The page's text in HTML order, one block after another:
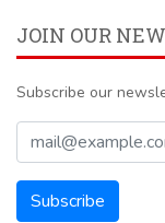
JOIN OUR
Subscribe our